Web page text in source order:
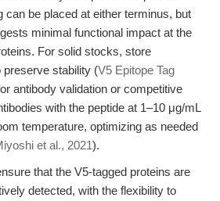
can be placed at either terminus, but
minimal functional impact at the
For solid stocks, store
preserve stability (V5 Epitope Tag
antibody validation or competitive
with the peptide at 1–10 μg/mL
temperature, optimizing as needed
et al., 2021).
that the V5-tagged proteins are
detected, with the flexibility to